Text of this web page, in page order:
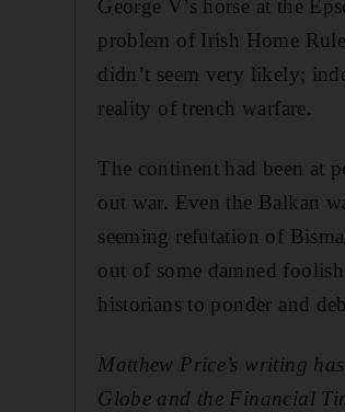
George V’s horse at the
problem of Irish Home
didn’t seem very likely;
reality of trench warfare.
The continent had been at
out war. Even the Balkan
seeming refutation of
out of some damned
historians to ponder and
Matthew Price’s writing
Globe and the Financial